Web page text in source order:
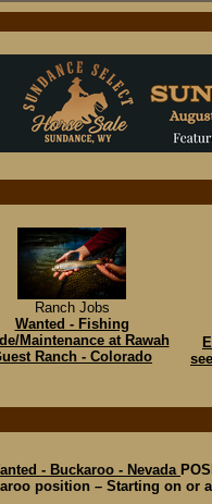
Ranch Jobs
Wanted - Fishing
Maintenance at Rawah
Ranch - Colorado
- Buckaroo - Nevada
position – Starting on or